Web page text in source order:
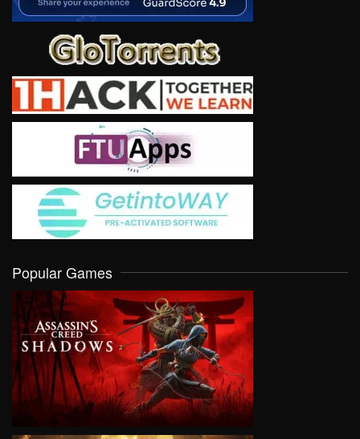
Popular Games
VIEW